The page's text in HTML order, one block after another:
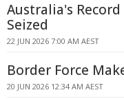
Australia's Record
Seized
22 JUN 2026 7:00 AM AEST
Border Force
20 JUN 2026 12:34 AM AEST